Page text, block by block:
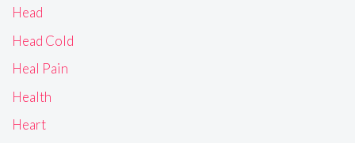
Head
Head Cold
Heal Pain
Health
Heart